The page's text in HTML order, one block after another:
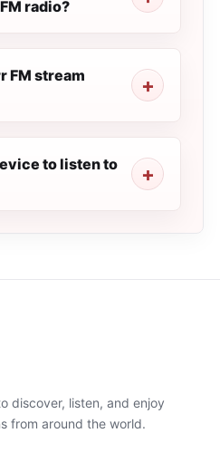
radio?
FM stream
to listen to
discover, listen, and enjoy
from around the world.